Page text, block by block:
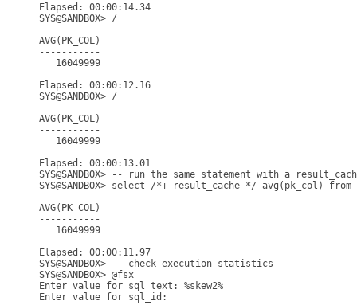
Elapsed: 00:00:14.34
SYS@SANDBOX> /
AVG(PK_COL)
-----------
   16049999
Elapsed: 00:00:12.16
SYS@SANDBOX> /
AVG(PK_COL)
-----------
   16049999
Elapsed: 00:00:13.01
SYS@SANDBOX> -- run the same statement with a
SYS@SANDBOX> select /*+ result_cache */ avg(pk_col)
AVG(PK_COL)
-----------
   16049999
Elapsed: 00:00:11.97
SYS@SANDBOX> -- check execution statistics
SYS@SANDBOX> @fsx
Enter value for sql_text: %skew2%
Enter value for sql_id: